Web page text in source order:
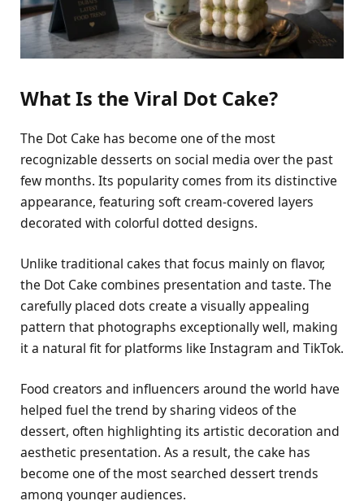
What Is the Viral Dot Cake?
The Dot Cake has become one of the most
recognizable desserts on social media over the past
few months. Its popularity comes from its distinctive
appearance, featuring soft cream-covered layers
decorated with colorful dotted designs.
Unlike traditional cakes that focus mainly on flavor,
the Dot Cake combines presentation and taste. The
carefully placed dots create a visually appealing
pattern that photographs exceptionally well, making
it a natural fit for platforms like Instagram and TikTok.
Food creators and influencers around the world have
helped fuel the trend by sharing videos of the
dessert, often highlighting its artistic decoration and
aesthetic presentation. As a result, the cake has
become one of the most searched dessert trends
among younger audiences.